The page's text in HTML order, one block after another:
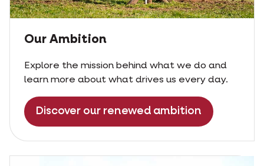
Our Ambition
Explore the mission behind what we do and
learn more about what drives us every day.
Discover our renewed ambition